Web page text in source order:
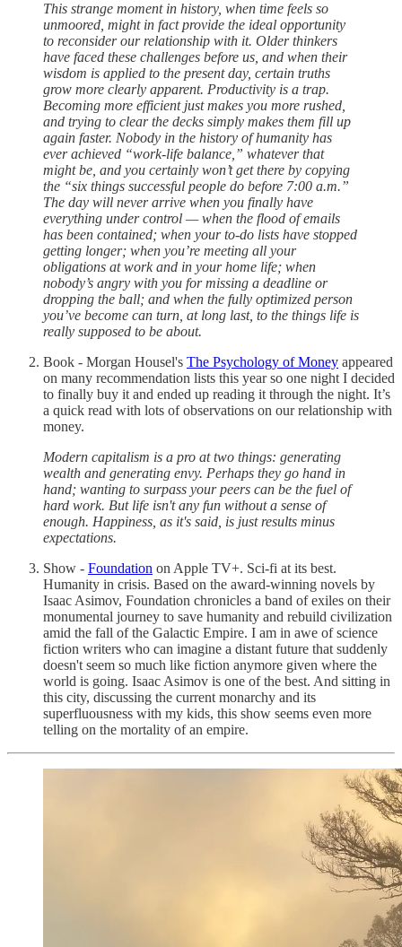
This strange moment in history, when time feels so
unmoored, might in fact provide the ideal opportunity
to reconsider our relationship with it. Older thinkers
have faced these challenges before us, and when their
wisdom is applied to the present day, certain truths
grow more clearly apparent. Productivity is a trap.
Becoming more efficient just makes you more rushed,
and trying to clear the decks simply makes them fill up
again faster. Nobody in the history of humanity has
ever achieved “work-life balance,” whatever that
might be, and you certainly won’t get there by copying
the “six things successful people do before 7:00 a.m.”
The day will never arrive when you finally have
everything under control — when the flood of emails
has been contained; when your to-do lists have stopped
getting longer; when you’re meeting all your
obligations at work and in your home life; when
nobody’s angry with you for missing a deadline or
dropping the ball; and when the fully optimized person
you’ve become can turn, at long last, to the things life is
really supposed to be about.
Book - Morgan Housel's The Psychology of Money appeared
on many recommendation lists this year so one night I decided
to finally buy it and ended up reading it through the night. It’s
a quick read with lots of observations on our relationship with
money.
Modern capitalism is a pro at two things: generating
wealth and generating envy. Perhaps they go hand in
hand; wanting to surpass your peers can be the fuel of
hard work. But life isn't any fun without a sense of
enough. Happiness, as it's said, is just results minus
expectations.
Show - Foundation on Apple TV+. Sci-fi at its best.
Humanity in crisis. Based on the award-winning novels by
Isaac Asimov, Foundation chronicles a band of exiles on their
monumental journey to save humanity and rebuild civilization
amid the fall of the Galactic Empire. I am in awe of science
fiction writers who can imagine a distant future that suddenly
doesn't seem so much like fiction anymore given where the
world is going. Isaac Asimov is one of the best. And sitting in
this city, discussing the current monarchy and its
superfluousness with my kids, this show seems even more
telling on the mortality of an empire.